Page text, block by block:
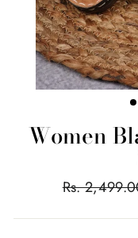
Women
Regular
Rs.